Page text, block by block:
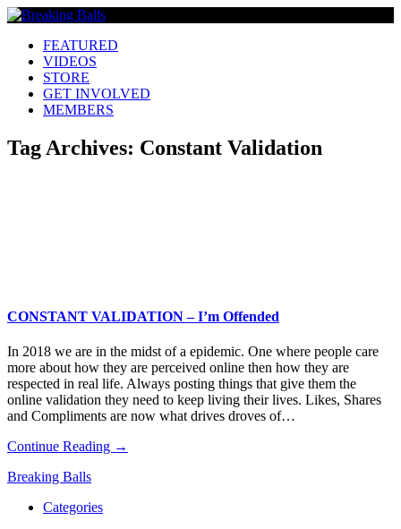
FEATURED
VIDEOS
STORE
GET INVOLVED
MEMBERS
Tag Archives: Constant Validation
CONSTANT VALIDATION – I’m Offended
In 2018 we are in the midst of a epidemic. One where people care
more about how they are perceived online then how they are
respected in real life. Always posting things that give them the
online validation they need to keep living their lives. Likes, Shares
and Compliments are now what drives droves of…
Continue Reading →
Breaking Balls
Categories